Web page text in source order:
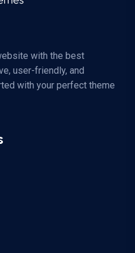
with the best
user-friendly, and
with your perfect theme